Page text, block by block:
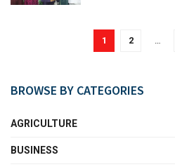
1 2 …
BROWSE BY CATEGORIES
AGRICULTURE
BUSINESS